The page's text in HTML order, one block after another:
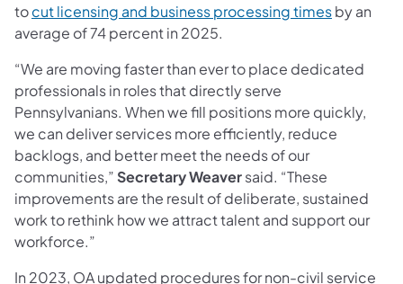
tocut licensing and business processing timesby an
average of 74 percent in 2025.
“We are moving faster than ever to place dedicated
professionals in roles that directly serve
Pennsylvanians. When we fill positions more quickly,
we can deliver services more efficiently, reduce
backlogs, and better meet the needs of our
communities,” Secretary Weaversaid. “These
improvements are the result of deliberate, sustained
work to rethink how we attract talent and support our
workforce.”
In 2023, OA updated procedures for non-civil service